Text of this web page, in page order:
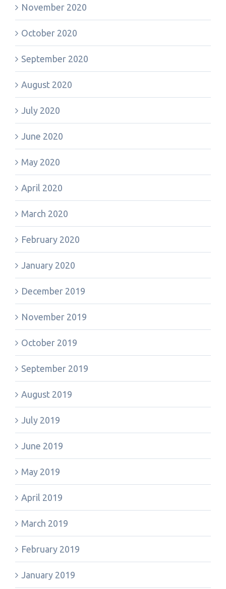
November 2020
October 2020
September 2020
August 2020
July 2020
June 2020
May 2020
April 2020
March 2020
February 2020
January 2020
December 2019
November 2019
October 2019
September 2019
August 2019
July 2019
June 2019
May 2019
April 2019
March 2019
February 2019
January 2019